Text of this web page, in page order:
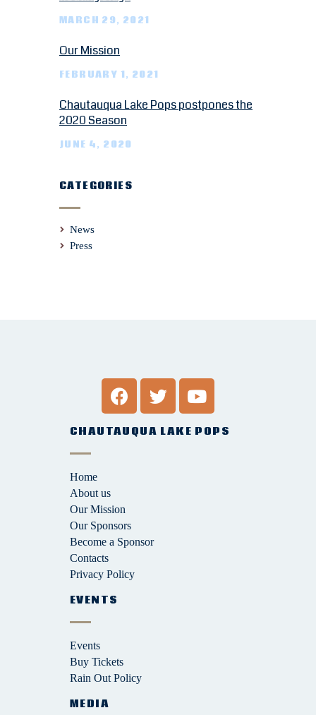
MARCH 29, 2021
Our Mission
FEBRUARY 1, 2021
Chautauqua Lake Pops postpones the
2020 Season
JUNE 4, 2020
CATEGORIES
News
Press
CHAUTAUQUA LAKE POPS
Home
About us
Our Mission
Our Sponsors
Become a Sponsor
Contacts
Privacy Policy
EVENTS
Events
Buy Tickets
Rain Out Policy
MEDIA